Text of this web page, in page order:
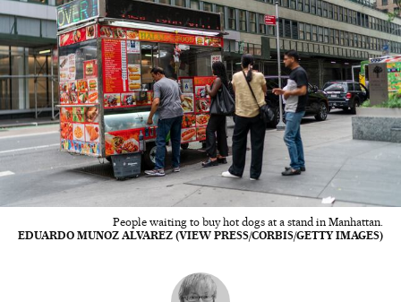
People waiting to buy hot dogs at a stand in Manhattan.
EDUARDO MUNOZ ALVAREZ (VIEW PRESS/CORBIS/GETTY IMAGES)